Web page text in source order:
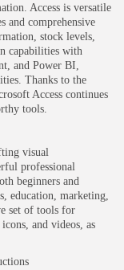
Access is versatile
and comprehensive
stock levels,
capabilities with
and Power BI,
Thanks to the
Access continues
tools.
visual
professional
beginners and
education, marketing,
set of tools for
and videos, as